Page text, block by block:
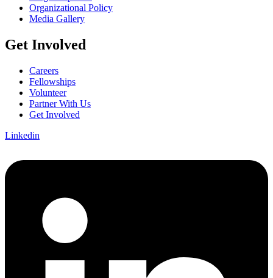
Organizational Policy
Media Gallery
Get Involved
Careers
Fellowships
Volunteer
Partner With Us
Get Involved
Linkedin